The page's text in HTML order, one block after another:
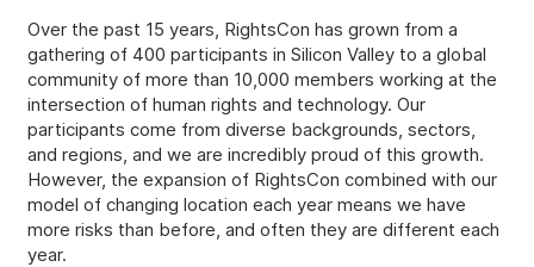
Over the past 15 years, RightsCon has grown from a
gathering of 400 participants in Silicon Valley to a global
community of more than 10,000 members working at the
intersection of human rights and technology. Our
participants come from diverse backgrounds, sectors,
and regions, and we are incredibly proud of this growth.
However, the expansion of RightsCon combined with our
model of changing location each year means we have
more risks than before, and often they are different each
year.